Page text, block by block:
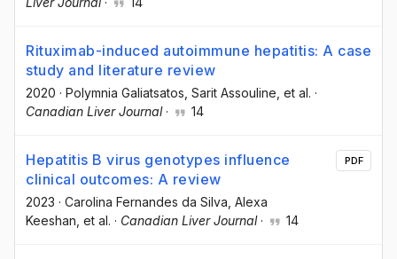
Rituximab-induced autoimmune hepatitis: A case
study and literature review
2020 · Polymnia Galiatsatos , Sarit Assouline , et al. ·
Canadian Liver Journal· 14
Hepatitis B virus genotypes influence
clinical outcomes: A review
2023 · Carolina Fernandes da Silva , Alexa
Keeshan , et al. · Canadian Liver Journal· 14
PDF